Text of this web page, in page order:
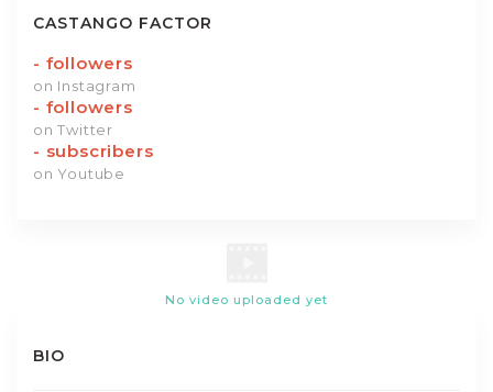
CASTANGO FACTOR
- followers
on Instagram
- followers
on Twitter
- subscribers
on Youtube
No video uploaded yet
BIO